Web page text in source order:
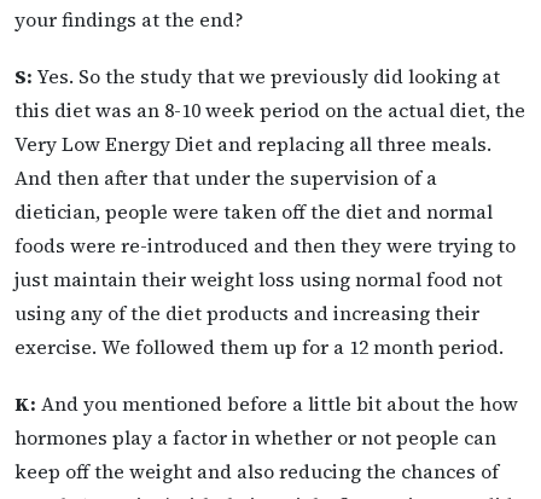
your findings at the end?
S: Yes. So the study that we previously did looking at
this diet was an 8-10 week period on the actual diet, the
Very Low Energy Diet and replacing all three meals.
And then after that under the supervision of a
dietician, people were taken off the diet and normal
foods were re-introduced and then they were trying to
just maintain their weight loss using normal food not
using any of the diet products and increasing their
exercise. We followed them up for a 12 month period.
K: And you mentioned before a little bit about the how
hormones play a factor in whether or not people can
keep off the weight and also reducing the chances of